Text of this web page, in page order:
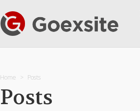
Home Posts
Posts